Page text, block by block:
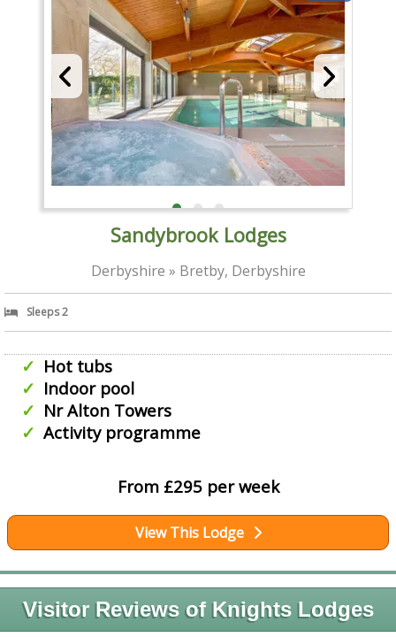
Sandybrook Lodges
Derbyshire » Bretby, Derbyshire
Sleeps 2
Hot tubs
Indoor pool
Nr Alton Towers
Activity programme
From £295 per week
View This Lodge
Visitor Reviews of Knights Lodges